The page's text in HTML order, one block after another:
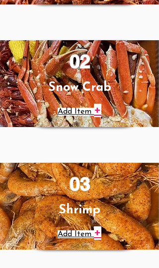
02
Snow Crab
Add Item +
03
Shrimp
Add Item +